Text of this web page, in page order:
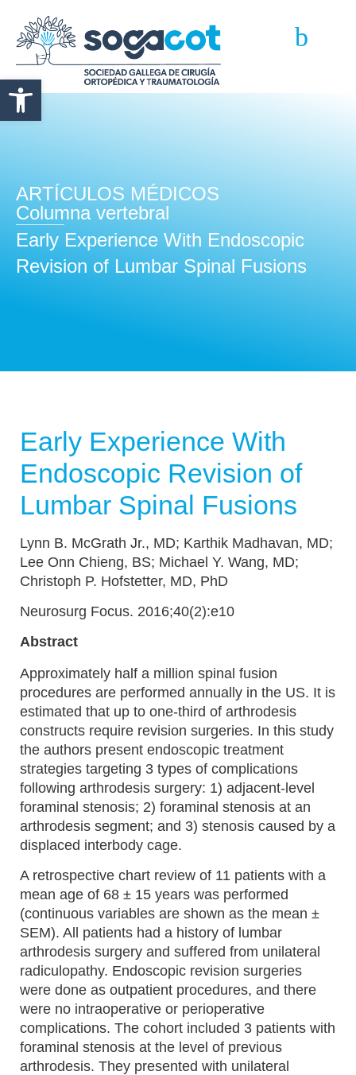
Abrir barra de herramientas
ARTÍCULOS MÉDICOS
Columna vertebral
Early Experience With Endoscopic
Revision of Lumbar Spinal Fusions
Early Experience With
Endoscopic Revision of
Lumbar Spinal Fusions
Lynn B. McGrath Jr., MD; Karthik Madhavan, MD;
Lee Onn Chieng, BS; Michael Y. Wang, MD;
Christoph P. Hofstetter, MD, PhD
Neurosurg Focus. 2016;40(2):e10
Abstract
Approximately half a million spinal fusion
procedures are performed annually in the US. It is
estimated that up to one-third of arthrodesis
constructs require revision surgeries. In this study
the authors present endoscopic treatment
strategies targeting 3 types of complications
following arthrodesis surgery: 1) adjacent-level
foraminal stenosis; 2) foraminal stenosis at an
arthrodesis segment; and 3) stenosis caused by a
displaced interbody cage.
A retrospective chart review of 11 patients with a
mean age of 68 ± 15 years was performed
(continuous variables are shown as the mean ±
SEM). All patients had a history of lumbar
arthrodesis surgery and suffered from unilateral
radiculopathy. Endoscopic revision surgeries
were done as outpatient procedures, and there
were no intraoperative or perioperative
complications. The cohort included 3 patients with
foraminal stenosis at the level of previous
arthrodesis. They presented with unilateral